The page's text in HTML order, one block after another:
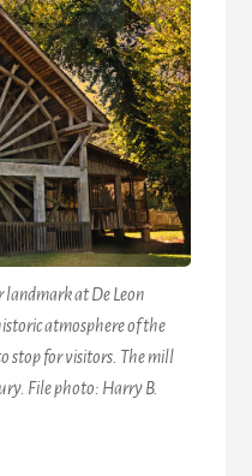
at De Leon
atmosphere of the
stop for visitors. The mill
. File photo: Harry B.